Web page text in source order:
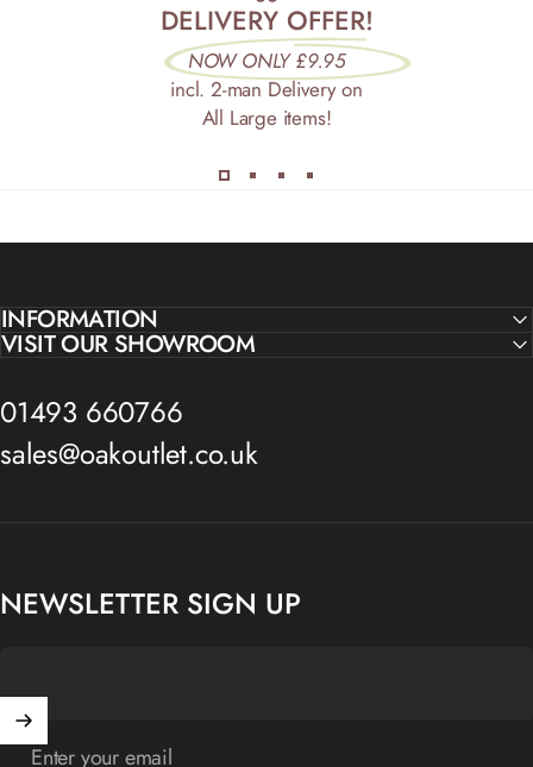
DELIVERY OFFER!
NOW ONLY £9.95
incl. 2-man Delivery on
All Large items!
INFORMATION
VISIT OUR SHOWROOM
01493 660766
sales@oakoutlet.co.uk
NEWSLETTER SIGN UP
Enter your email